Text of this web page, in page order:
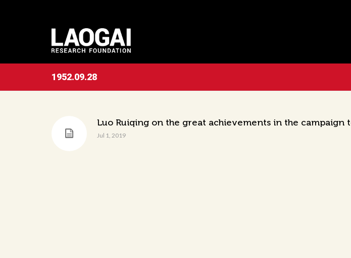
1952.09.28
Luo Ruiqing on the great achievements in the
Jul 1, 2019